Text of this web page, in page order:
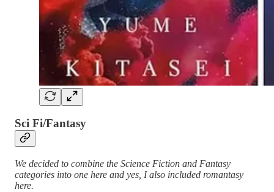
Sci Fi/Fantasy
We decided to combine the Science Fiction and Fantasy
categories into one here and yes, I also included romantasy
here.